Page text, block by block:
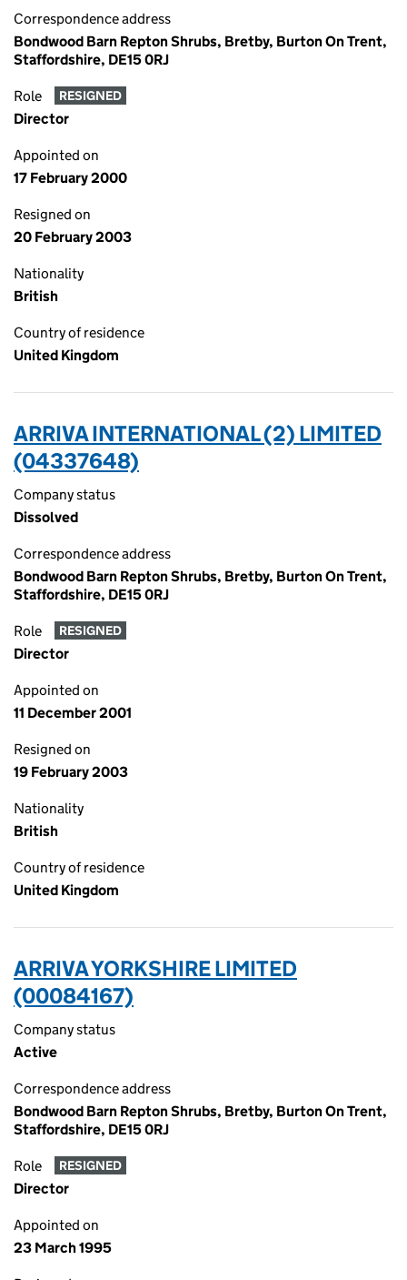
Correspondence address
Bondwood Barn Repton Shrubs, Bretby, Burton On Trent,
Staffordshire, DE15 0RJ
Role RESIGNED
Director
Appointed on
17 February 2000
Resigned on
20 February 2003
Nationality
British
Country of residence
United Kingdom
ARRIVA INTERNATIONAL (2) LIMITED
(04337648)
Company status
Dissolved
Correspondence address
Bondwood Barn Repton Shrubs, Bretby, Burton On Trent,
Staffordshire, DE15 0RJ
Role RESIGNED
Director
Appointed on
11 December 2001
Resigned on
19 February 2003
Nationality
British
Country of residence
United Kingdom
ARRIVA YORKSHIRE LIMITED
(00084167)
Company status
Active
Correspondence address
Bondwood Barn Repton Shrubs, Bretby, Burton On Trent,
Staffordshire, DE15 0RJ
Role RESIGNED
Director
Appointed on
23 March 1995